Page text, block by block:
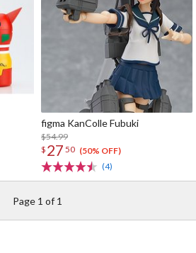
figma KanColle Fubuki
$54.99
$ 27 50 (50% OFF)
(4)
Page 1 of 1